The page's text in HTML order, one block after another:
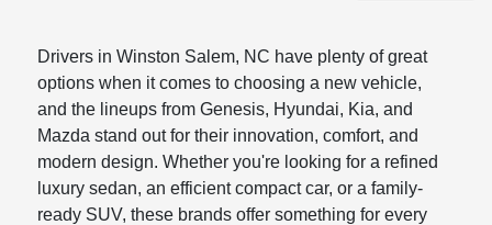
Drivers in Winston Salem, NC have plenty of great
options when it comes to choosing a new vehicle,
and the lineups from Genesis, Hyundai, Kia, and
Mazda stand out for their innovation, comfort, and
modern design. Whether you're looking for a refined
luxury sedan, an efficient compact car, or a family-
ready SUV, these brands offer something for every